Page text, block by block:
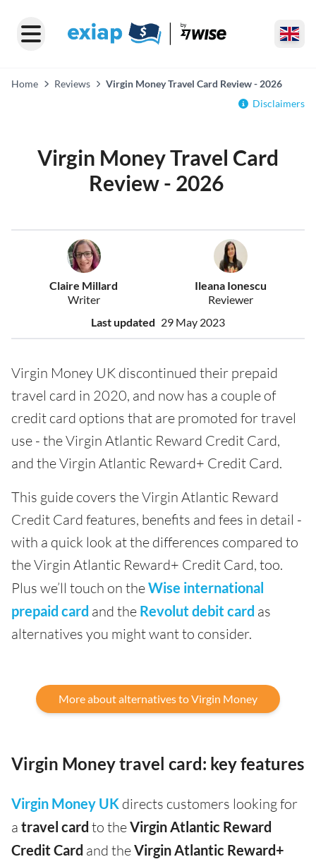
Home Reviews
Virgin Money Travel Card Review - 2026
Disclaimers
Virgin Money Travel Card
Review - 2026
Claire Millard
Writer
Ileana Ionescu
Reviewer
Last updated 29 May 2023
Virgin Money UK discontinued their prepaid
travel card in 2020, and now has a couple of
credit card options that are promoted for travel
use - the Virgin Atlantic Reward Credit Card,
and the Virgin Atlantic Reward+ Credit Card.
This guide covers the Virgin Atlantic Reward
Credit Card features, benefits and fees in detail -
with a quick look at the differences compared to
the Virgin Atlantic Reward+ Credit Card, too.
Plus we’ll touch on theWise international
prepaid card and the Revolut debit card as
alternatives you might want to consider.
More about alternatives to Virgin Money
Virgin Money travel card: key features
Virgin Money UK directs customers looking for
a travel card to theVirgin Atlantic Reward
Credit Card and theVirgin Atlantic Reward+